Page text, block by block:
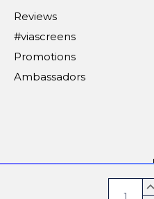
Current
Reviews
#viascreens
Promotions
Ambassadors